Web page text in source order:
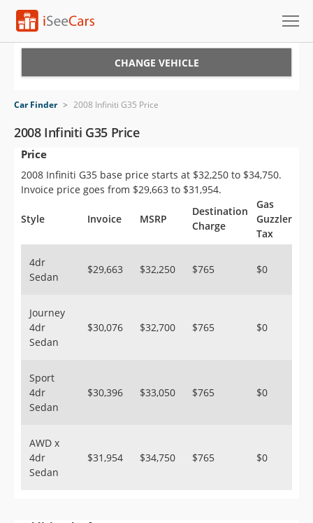
VIN Check
Saved Cars
Saved Searches
Saved iVIN Reports
Sign Up
CHANGE VEHICLE
Car Finder > 2008 Infiniti G35 Price
2008 Infiniti G35 Price
Price
2008 Infiniti G35 base price starts at $32,250 to $34,750.
Invoice price goes from $29,663 to $31,954.
Style Invoice MSRP
Destination
Charge
Gas
Guzzler
Tax
4dr
Sedan
$29,663 $32,250 $765 $0
Journey
4dr
Sedan
$30,076 $32,700 $765 $0
Sport
4dr
Sedan
$30,396 $33,050 $765 $0
AWD x
4dr
Sedan
$31,954 $34,750 $765 $0